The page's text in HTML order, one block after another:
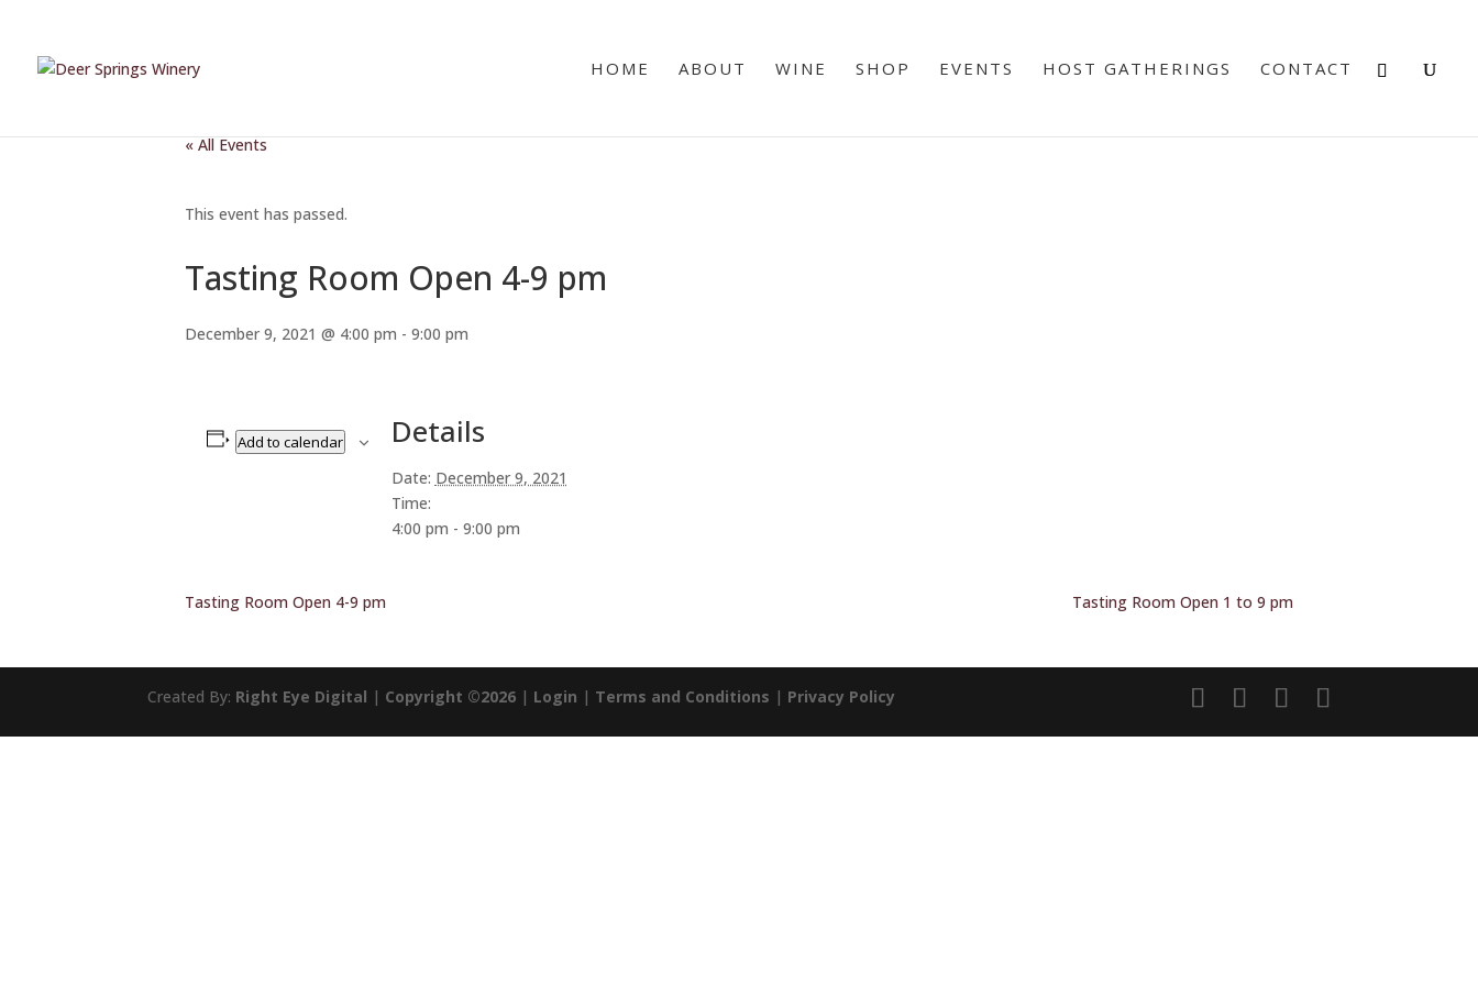
HOME ABOUT WINE SHOP EVENTS HOST GATHERINGS CONTACT
« All Events
This event has passed.
Tasting Room Open 4-9 pm
December 9, 2021 @ 4:00 pm - 9:00 pm
Add to calendar Details
Date: December 9, 2021
Time:
4:00 pm - 9:00 pm
Tasting Room Open 4-9 pm Tasting Room Open 1 to 9 pm
Created By: Right Eye Digital | Copyright ©2026 | Login | Terms and Conditions | Privacy Policy